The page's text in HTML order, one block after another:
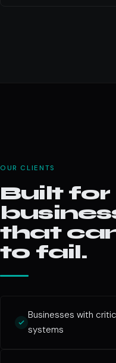
OUR CLIENTS
Built for
that
to fail.
Businesses with
systems